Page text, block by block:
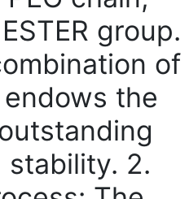
group.
of
the
2.